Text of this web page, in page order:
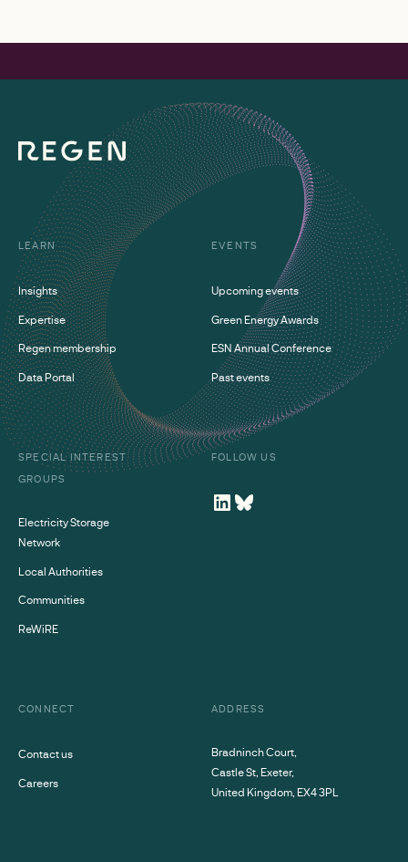
LEARN
Insights
Expertise
Regen membership
Data Portal
EVENTS
Upcoming events
Green Energy Awards
ESN Annual Conference
Past events
SPECIAL INTEREST
GROUPS
Electricity Storage
Network
Local Authorities
Communities
ReWiRE
FOLLOW US
CONNECT
Contact us
Careers
ADDRESS
Bradninch Court,
Castle St, Exeter,
United Kingdom, EX4 3PL